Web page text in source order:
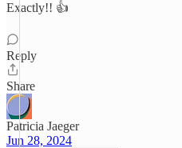
Exactly!! 👍
Reply
Share
Patricia Jaeger
Jun 28, 2024